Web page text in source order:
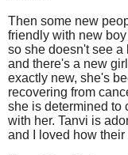
Then some new
friendly with new
so she doesn't see a
and there's a new
exactly new, she's
recovering from
she is determined to
with her. Tanvi is
and I loved how